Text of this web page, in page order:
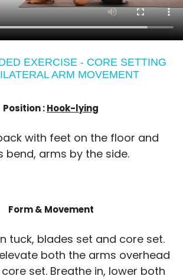
EXERCISE - CORE SETTING
ARM MOVEMENT
Position :Hook-lying
with feet on the floor and
bend, arms by the side.
Form & Movement
tuck, blades set and core set.
both the arms overhead
set. Breathe in, lower both